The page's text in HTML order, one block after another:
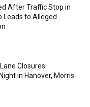
After Traffic Stop in
Leads to Alleged
Closures
in Hanover, Morris